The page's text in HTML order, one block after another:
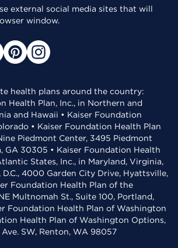
external social media sites that will
window.
health plans around the country:
Health Plan, Inc., in Northern and
and Hawaii • Kaiser Foundation
• Kaiser Foundation Health Plan
Piedmont Center, 3495 Piedmont
GA 30305 • Kaiser Foundation Health
States, Inc., in Maryland, Virginia,
4000 Garden City Drive, Hyattsville,
Foundation Health Plan of the
Multnomah St., Suite 100, Portland,
Foundation Health Plan of Washington
Health Plan of Washington Options,
Ave. SW, Renton, WA 98057